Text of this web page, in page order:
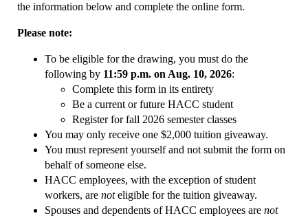
the information below and complete the online form.
Please note:
To be eligible for the drawing, you must do the
following by 11:59 p.m. on Aug. 10, 2026:
Complete this form in its entirety
Be a current or future HACC student
Register for fall 2026 semester classes
You may only receive one $2,000 tuition giveaway.
You must represent yourself and not submit the form on
behalf of someone else.
HACC employees, with the exception of student
workers, are noteligible for the tuition giveaway.
Spouses and dependents of HACC employees are not